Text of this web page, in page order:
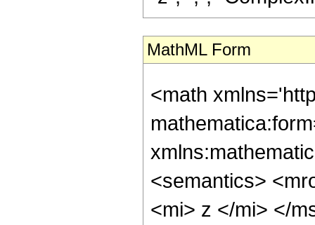
MathML Form
<math
<semantics>
<mi> z </mi> </